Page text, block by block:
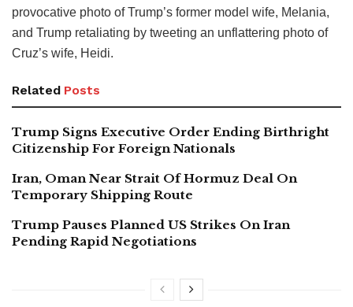
provocative photo of Trump’s former model wife, Melania,
and Trump retaliating by tweeting an unflattering photo of
Cruz’s wife, Heidi.
Related Posts
Trump Signs Executive Order Ending Birthright
Citizenship For Foreign Nationals
Iran, Oman Near Strait Of Hormuz Deal On
Temporary Shipping Route
Trump Pauses Planned US Strikes On Iran
Pending Rapid Negotiations